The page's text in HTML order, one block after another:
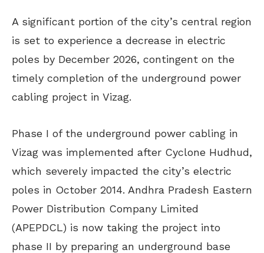
A significant portion of the city’s central region
is set to experience a decrease in electric
poles by December 2026, contingent on the
timely completion of the underground power
cabling project in Vizag.
Phase I of the underground power cabling in
Vizag was implemented after Cyclone Hudhud,
which severely impacted the city’s electric
poles in October 2014. Andhra Pradesh Eastern
Power Distribution Company Limited
(APEPDCL) is now taking the project into
phase II by preparing an underground base